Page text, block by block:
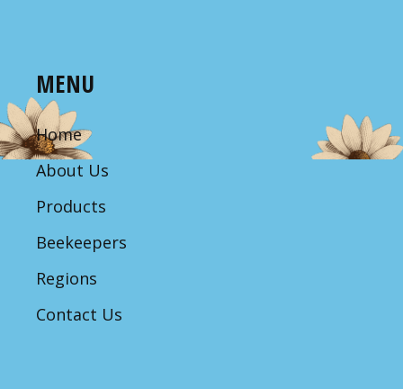
MENU
Home
About Us
Products
Beekeepers
Regions
Contact Us